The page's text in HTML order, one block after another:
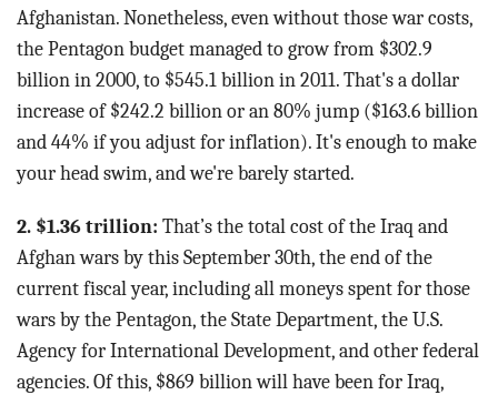
Afghanistan. Nonetheless, even without those war costs,
the Pentagon budget managed to grow from $302.9
billion in 2000, to $545.1 billion in 2011. That's a dollar
increase of $242.2 billion or an 80% jump ($163.6 billion
and 44% if you adjust for inflation). It's enough to make
your head swim, and we're barely started.
2. $1.36 trillion: That’s the total cost of the Iraq and
Afghan wars by this September 30th, the end of the
current fiscal year, including all moneys spent for those
wars by the Pentagon, the State Department, the U.S.
Agency for International Development, and other federal
agencies. Of this, $869 billion will have been for Iraq,